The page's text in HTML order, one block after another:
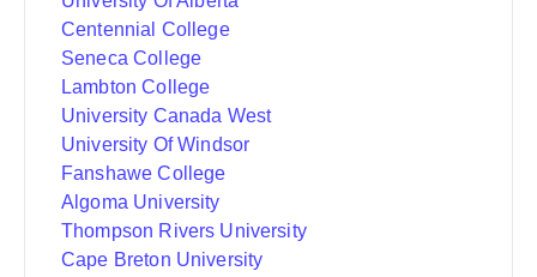
Centennial College
Seneca College
Lambton College
University Canada West
University Of Windsor
Fanshawe College
Algoma University
Thompson Rivers University
Cape Breton University